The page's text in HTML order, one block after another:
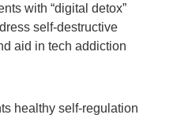
with “digital detox”
self-destructive
aid in tech addiction
healthy self-regulation